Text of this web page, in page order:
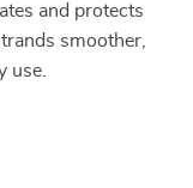
and protects
smoother,
use.